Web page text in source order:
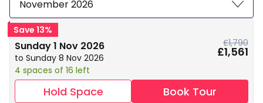
November 2026
Save 13%
Sunday 1 Nov 2026
to Sunday 8 Nov 2026
4 spaces of 16 left
£1,790
£1,561
Hold Space Book Tour